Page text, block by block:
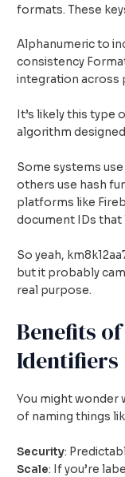
formats. These
Alphanumeric to
consistency
integration across
It’s likely this type
algorithm
Some systems
others use hash
platforms like
document IDs that
So yeah,
but it probably
real purpose.
Benefits
Identifiers
You might wonder
of naming things
Security:
Scale: If you’re